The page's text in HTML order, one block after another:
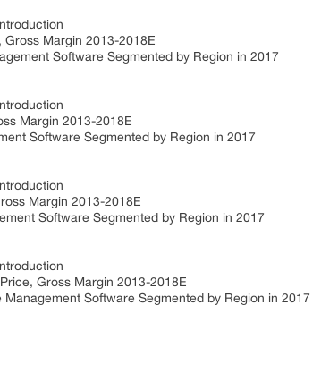
Margin 2013-2018E
Software Segmented by Region in 2017
Margin 2013-2018E
Software Segmented by Region in 2017
Margin 2013-2018E
Software Segmented by Region in 2017
Gross Margin 2013-2018E
Software Segmented by Region in 2017